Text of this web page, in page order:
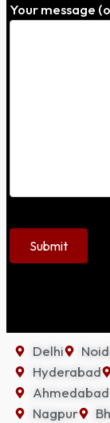
Your message
Delhi
Hyderabad
Ahmedabad
Nagpur